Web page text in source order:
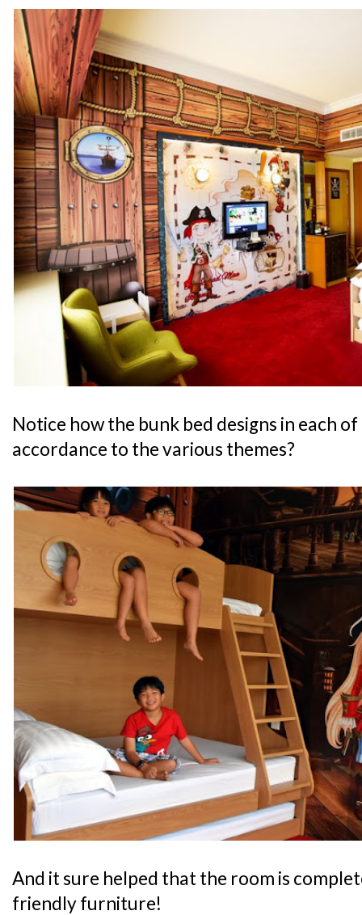
Notice how the bunk bed designs in each
accordance to the various themes?
And it sure helped that the room is
friendly furniture!